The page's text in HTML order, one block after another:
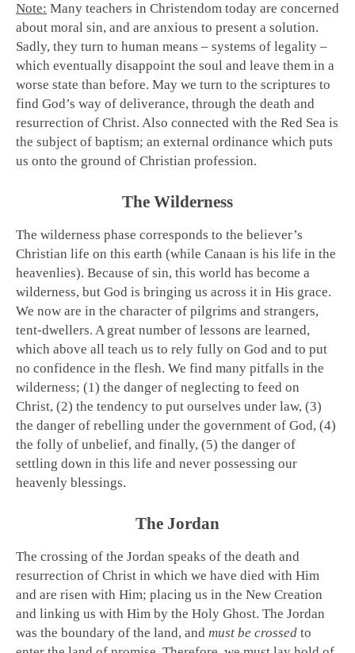
Note: Many teachers in Christendom today are concerned
about moral sin, and are anxious to present a solution.
Sadly, they turn to human means – systems of legality –
which eventually disappoint the soul and leave them in a
worse state than before. May we turn to the scriptures to
find God’s way of deliverance, through the death and
resurrection of Christ. Also connected with the Red Sea is
the subject of baptism; an external ordinance which puts
us onto the ground of Christian profession.
The Wilderness
The wilderness phase corresponds to the believer’s
Christian life on this earth (while Canaan is his life in the
heavenlies). Because of sin, this world has become a
wilderness, but God is bringing us across it in His grace.
We now are in the character of pilgrims and strangers,
tent-dwellers. A great number of lessons are learned,
which above all teach us to rely fully on God and to put
no confidence in the flesh. We find many pitfalls in the
wilderness; (1) the danger of neglecting to feed on
Christ, (2) the tendency to put ourselves under law, (3)
the danger of rebelling under the government of God, (4)
the folly of unbelief, and finally, (5) the danger of
settling down in this life and never possessing our
heavenly blessings.
The Jordan
The crossing of the Jordan speaks of the death and
resurrection of Christ in which we have died with Him
and are risen with Him; placing us in the New Creation
and linking us with Him by the Holy Ghost. The Jordan
was the boundary of the land, and must be crossed to